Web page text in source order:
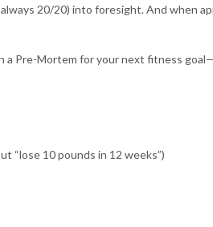
20/20) into foresight. And when
a Pre-Mortem for your next fitness
“lose 10 pounds in 12 weeks”)